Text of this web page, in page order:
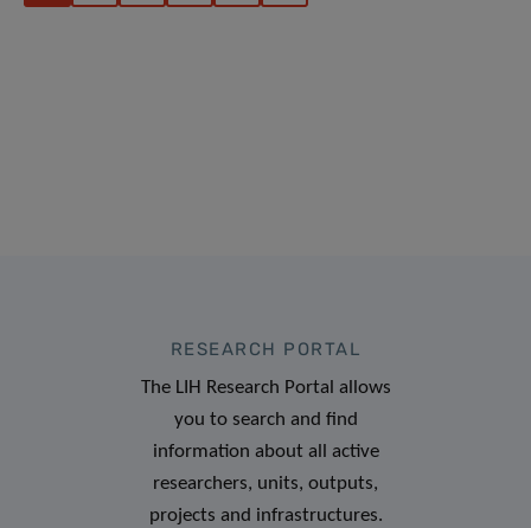
RESEARCH PORTAL
The LIH Research Portal allows
you to search and find
information about all active
researchers, units, outputs,
projects and infrastructures.